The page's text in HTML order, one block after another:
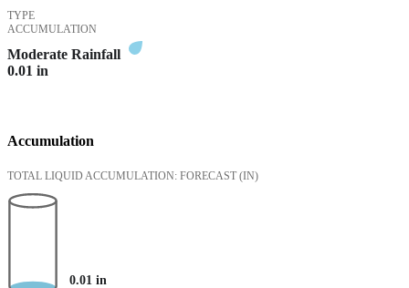
TYPE
ACCUMULATION
Moderate Rainfall
0.01 in
Accumulation
TOTAL LIQUID ACCUMULATION: FORECAST (IN)
0.01 in